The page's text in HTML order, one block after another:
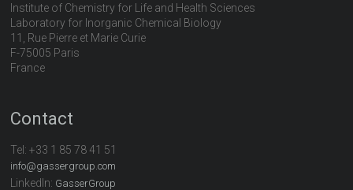
Institute of Chemistry for Life and Health Sciences
Laboratory for Inorganic Chemical Biology
11, Rue Pierre et Marie Curie
F-75005 Paris
France
Contact
Tel:+33 1 85 78 41 51
info@gassergroup.com
LinkedIn: GasserGroup